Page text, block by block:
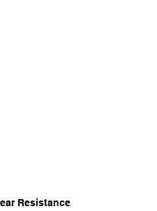
Resistance